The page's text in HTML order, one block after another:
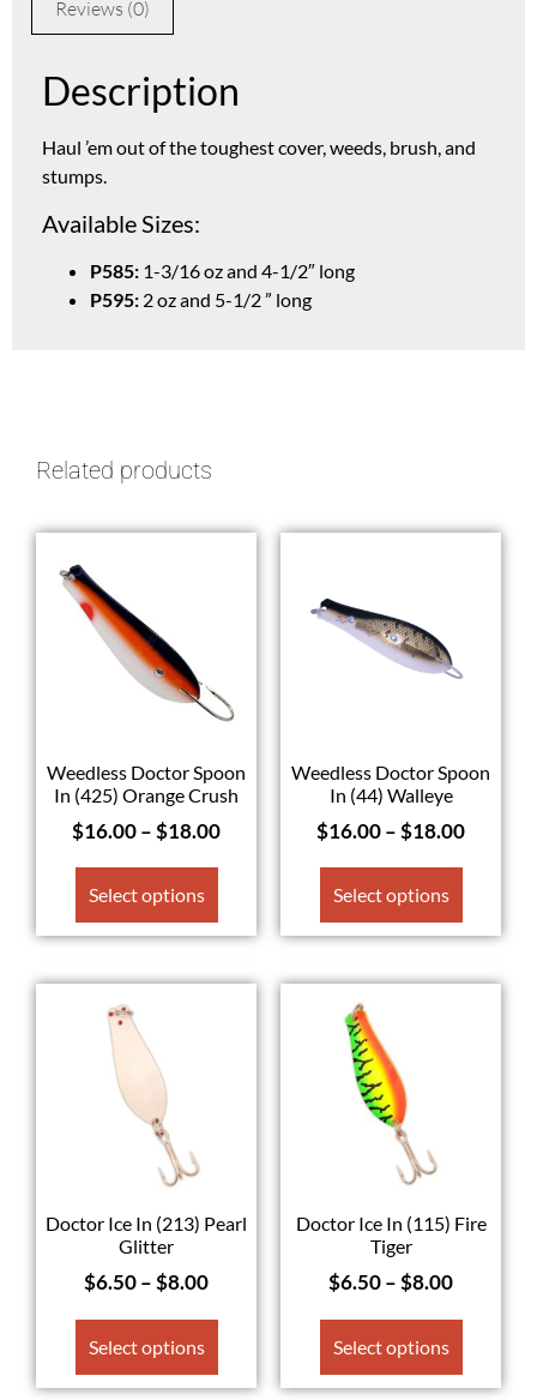
Reviews (0)
Description
Haul ’em out of the toughest cover, weeds, brush, and
stumps.
Available Sizes:
P585: 1-3/16 oz and 4-1/2″ long
P595: 2 oz and 5-1/2 ” long
Related products
Weedless Doctor Spoon
In (425) Orange Crush
$16.00–$18.00
Select options
Weedless Doctor Spoon
In (44) Walleye
$16.00–$18.00
Select options
Doctor Ice In (213) Pearl
Glitter
$6.50–$8.00
Select options
Doctor Ice In (115) Fire
Tiger
$6.50–$8.00
Select options